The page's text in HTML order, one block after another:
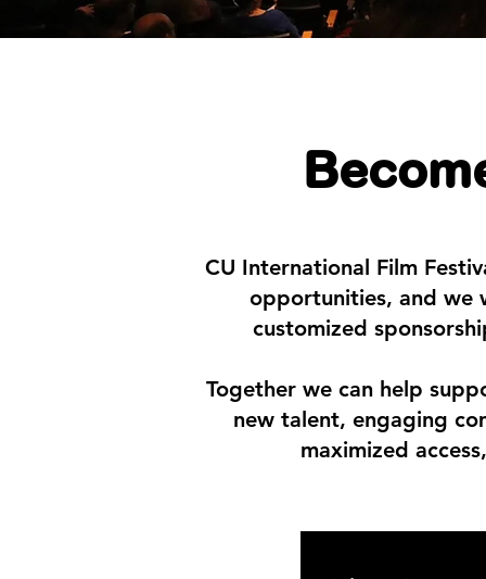
CU International Film
opportunities, and we
customized
Together we can help
new talent, engaging
maximized